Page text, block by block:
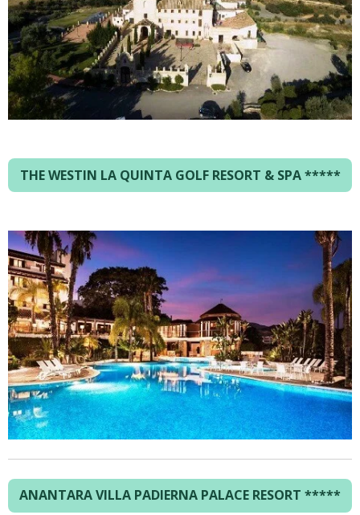
THE WESTIN LA QUINTA GOLF RESORT & SPA *****
ANANTARA VILLA PADIERNA PALACE RESORT *****